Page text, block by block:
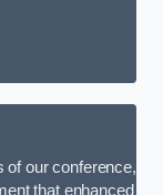
of our conference,
that enhanced